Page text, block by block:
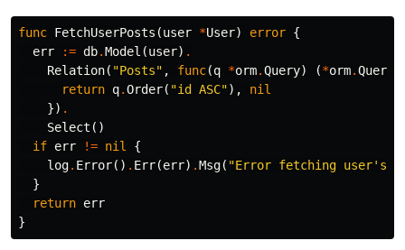
func FetchUserPosts (user *User) error {
err
:= db.Model (user) .
Relation( "Posts" , func(q *orm.Query) (*orm.Query
return q.Order( "id ASC"),
nil
}) .
Select ()
if err != nil
{
log. Error() . Err(err) .Msg( "Error fetching user's
}
return err
}